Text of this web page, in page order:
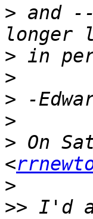
> and
>
>
>
>
> On
<
>
>> I'd